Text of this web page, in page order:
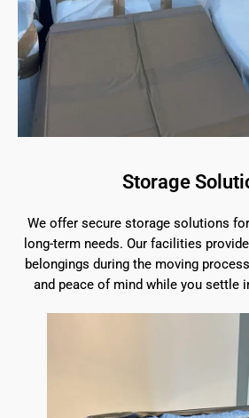
Storage
We offer secure storage solutions
long-term needs. Our facilities
belongings during the moving
and peace of mind while you settle